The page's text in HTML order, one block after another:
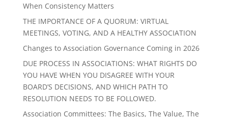
When Consistency Matters
THE IMPORTANCE OF A QUORUM: VIRTUAL
MEETINGS, VOTING, AND A HEALTHY ASSOCIATION
Changes to Association Governance Coming in 2026
DUE PROCESS IN ASSOCIATIONS: WHAT RIGHTS DO
YOU HAVE WHEN YOU DISAGREE WITH YOUR
BOARD’S DECISIONS, AND WHICH PATH TO
RESOLUTION NEEDS TO BE FOLLOWED.
Association Committees: The Basics, The Value, The